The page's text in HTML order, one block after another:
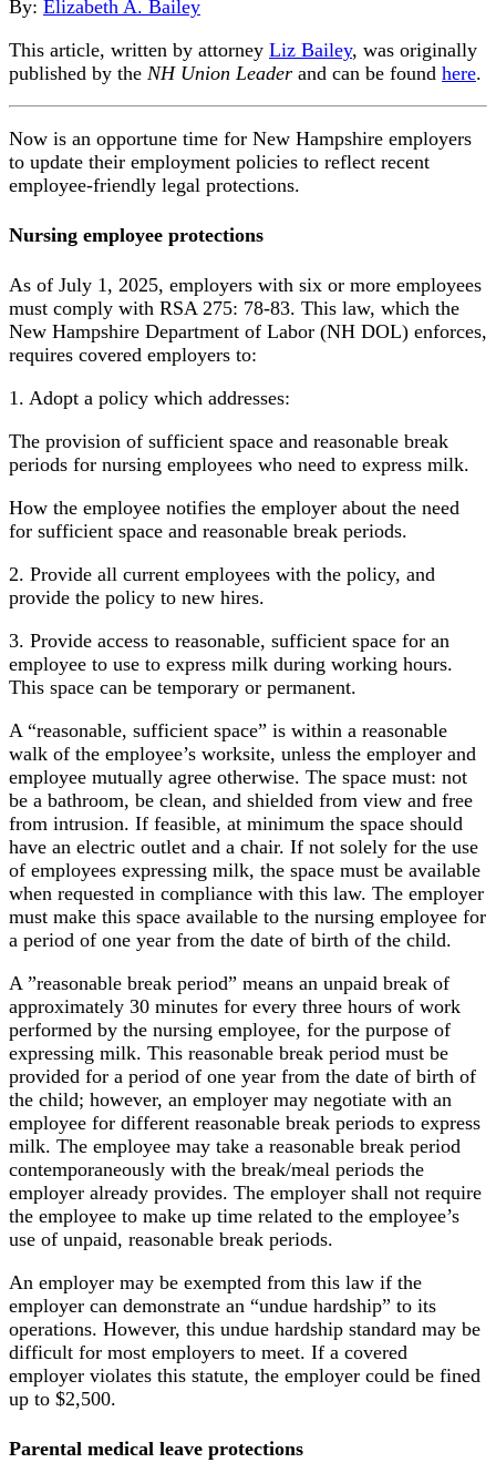
By: Elizabeth A. Bailey
This article, written by attorney Liz Bailey, was originally
published by the NH Union Leader and can be found here.
Now is an opportune time for New Hampshire employers
to update their employment policies to reflect recent
employee-friendly legal protections.
Nursing employee protections
As of July 1, 2025, employers with six or more employees
must comply with RSA 275: 78-83. This law, which the
New Hampshire Department of Labor (NH DOL) enforces,
requires covered employers to:
1. Adopt a policy which addresses:
The provision of sufficient space and reasonable break
periods for nursing employees who need to express milk.
How the employee notifies the employer about the need
for sufficient space and reasonable break periods.
2. Provide all current employees with the policy, and
provide the policy to new hires.
3. Provide access to reasonable, sufficient space for an
employee to use to express milk during working hours.
This space can be temporary or permanent.
A “reasonable, sufficient space” is within a reasonable
walk of the employee’s worksite, unless the employer and
employee mutually agree otherwise. The space must: not
be a bathroom, be clean, and shielded from view and free
from intrusion. If feasible, at minimum the space should
have an electric outlet and a chair. If not solely for the use
of employees expressing milk, the space must be available
when requested in compliance with this law. The employer
must make this space available to the nursing employee for
a period of one year from the date of birth of the child.
A ”reasonable break period” means an unpaid break of
approximately 30 minutes for every three hours of work
performed by the nursing employee, for the purpose of
expressing milk. This reasonable break period must be
provided for a period of one year from the date of birth of
the child; however, an employer may negotiate with an
employee for different reasonable break periods to express
milk. The employee may take a reasonable break period
contemporaneously with the break/meal periods the
employer already provides. The employer shall not require
the employee to make up time related to the employee’s
use of unpaid, reasonable break periods.
An employer may be exempted from this law if the
employer can demonstrate an “undue hardship” to its
operations. However, this undue hardship standard may be
difficult for most employers to meet. If a covered
employer violates this statute, the employer could be fined
up to $2,500.
Parental medical leave protections